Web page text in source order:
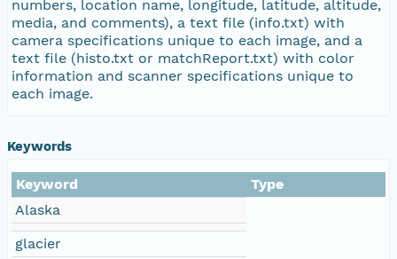
NAGAP_72V1_012.jpg
NAGAP_72V1_011.jpg
NAGAP_72V1_009.jpg
NAGAP_72V1_008.jpg
numbers, location name, longitude, latitude, altitude,
media, and comments), a text file (info.txt) with
camera specifications unique to each image, and a
text file (histo.txt or matchReport.txt) with color
information and scanner specifications unique to
each image.
Keywords
Keyword
Type
Alaska
glacier